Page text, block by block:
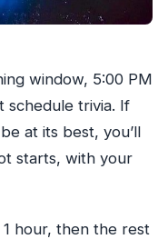
window, 5:00 PM
schedule trivia. If
at its best, you’ll
starts, with your
hour, then the rest